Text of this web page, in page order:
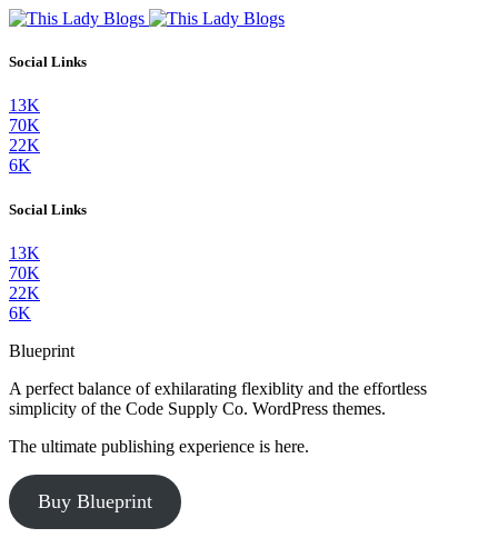
Social Links
13K
70K
22K
6K
Social Links
13K
70K
22K
6K
Blueprint
A perfect balance of exhilarating flexiblity and the effortless
simplicity of the Code Supply Co. WordPress themes.
The ultimate publishing experience is here.
Buy Blueprint